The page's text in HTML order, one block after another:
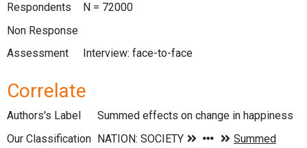
Respondents
N = 72000
Non Response
Assessment
Interview: face-to-face
Correlate
Authors's Label
Summed effects on change in happiness
Our Classification